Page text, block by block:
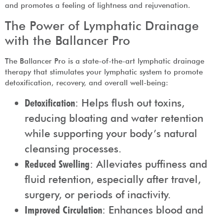
and promotes a feeling of lightness and rejuvenation.
The Power of Lymphatic Drainage
with the Ballancer Pro
The Ballancer Pro is a state-of-the-art lymphatic drainage
therapy that stimulates your lymphatic system to promote
detoxification, recovery, and overall well-being:
Detoxification: Helps flush out toxins,
reducing bloating and water retention
while supporting your body’s natural
cleansing processes.
Reduced Swelling: Alleviates puffiness and
fluid retention, especially after travel,
surgery, or periods of inactivity.
Improved Circulation: Enhances blood and